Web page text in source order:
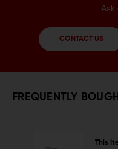
Ask
CONTACT US
FREQUENTLY
This